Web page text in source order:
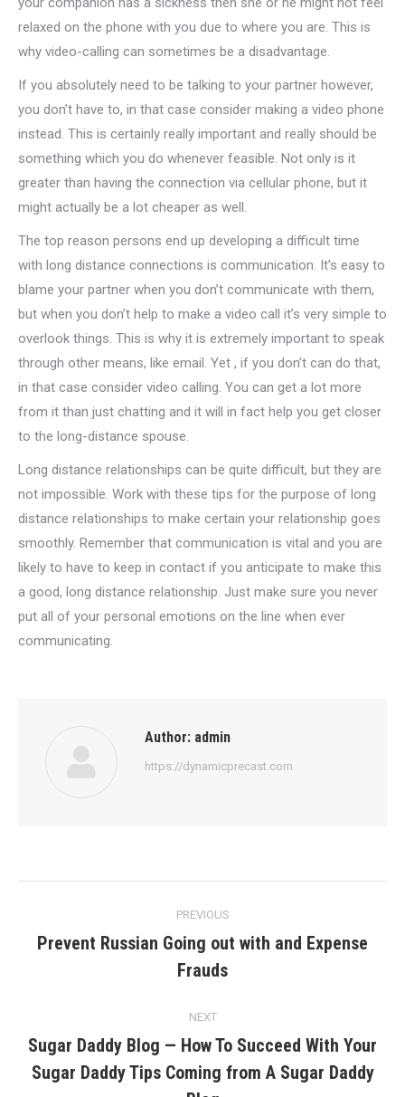
relaxed on the phone with you due to where you are. This is
why video-calling can sometimes be a disadvantage.
If you absolutely need to be talking to your partner however,
you don’t have to, in that case consider making a video phone
instead. This is certainly really important and really should be
something which you do whenever feasible. Not only is it
greater than having the connection via cellular phone, but it
might actually be a lot cheaper as well.
The top reason persons end up developing a difficult time
with long distance connections is communication. It’s easy to
blame your partner when you don’t communicate with them,
but when you don’t help to make a video call it’s very simple to
overlook things. This is why it is extremely important to speak
through other means, like email. Yet , if you don’t can do that,
in that case consider video calling. You can get a lot more
from it than just chatting and it will in fact help you get closer
to the long-distance spouse.
Long distance relationships can be quite difficult, but they are
not impossible. Work with these tips for the purpose of long
distance relationships to make certain your relationship goes
smoothly. Remember that communication is vital and you are
likely to have to keep in contact if you anticipate to make this
a good, long distance relationship. Just make sure you never
put all of your personal emotions on the line when ever
communicating.
Author: admin
https://dynamicprecast.com
navigation
PREVIOUS
Previous
post:
Prevent Russian Going out with and Expense
Frauds
NEXT
Next
Sugar Daddy Blog — How To Succeed With Your
Sugar Daddy Tips Coming from A Sugar Daddy